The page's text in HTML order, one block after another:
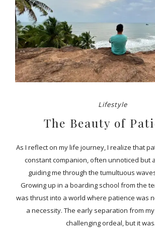
Lifestyle
The Beauty of
As I reflect on my life journey, I realize that
constant companion, often unnoticed but
guiding me through the tumultuous
Growing up in a boarding school from the
was thrust into a world where patience was
a necessity. The early separation from
challenging ordeal, but it